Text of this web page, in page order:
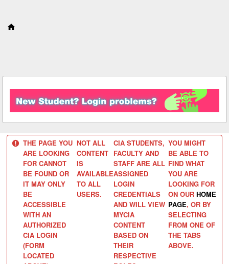
THE PAGE YOU
ARE LOOKING
FOR CANNOT
BE FOUND OR
IT MAY ONLY
BE
ACCESSIBLE
WITH AN
AUTHORIZED
CIA LOGIN
(FORM
LOCATED
NOT ALL
CONTENT
IS
AVAILABLE
TO ALL
USERS.
CIA STUDENTS,
FACULTY AND
STAFF ARE ALL
ASSIGNED
LOGIN
CREDENTIALS
AND WILL VIEW
MYCIA
CONTENT
BASED ON
THEIR
RESPECTIVE
YOU MIGHT
BE ABLE TO
FIND WHAT
YOU ARE
LOOKING FOR
ON OUR HOME
PAGE, OR BY
SELECTING
FROM ONE OF
THE TABS
ABOVE.